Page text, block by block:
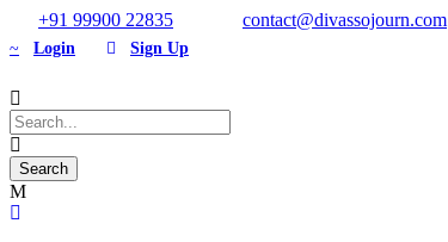
+91 99900 22835 contact@divassojourn.com
Login Sign Up